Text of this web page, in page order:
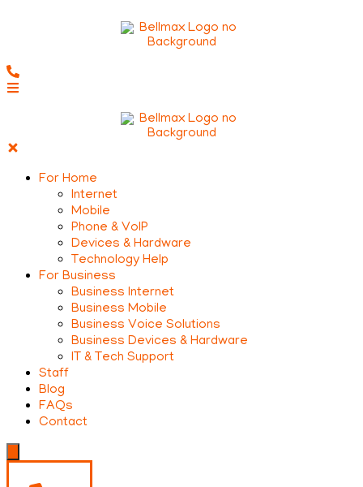
For Home
Internet
Mobile
Phone & VoIP
Devices & Hardware
Technology Help
For Business
Business Internet
Business Mobile
Business Voice Solutions
Business Devices & Hardware
IT & Tech Support
Staff
Blog
FAQs
Contact
Toggle